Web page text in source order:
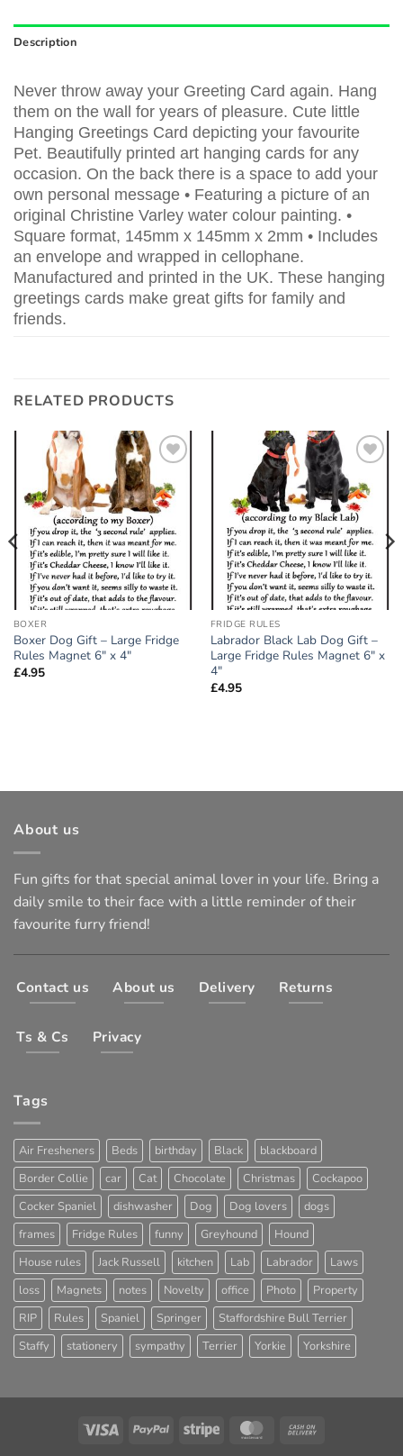
Description
Never throw away your Greeting Card again. Hang
them on the wall for years of pleasure. Cute little
Hanging Greetings Card depicting your favourite
Pet. Beautifully printed art hanging cards for any
occasion. On the back there is a space to add your
own personal message • Featuring a picture of an
original Christine Varley water colour painting. •
Square format, 145mm x 145mm x 2mm • Includes
an envelope and wrapped in cellophane.
Manufactured and printed in the UK. These hanging
greetings cards make great gifts for family and
friends.
RELATED PRODUCTS
Add to
wishlist
BOXER
Boxer Dog Gift – Large Fridge
Rules Magnet 6″ x 4″
£4.95
Add to
wishlist
FRIDGE RULES
Labrador Black Lab Dog Gift –
Large Fridge Rules Magnet 6″ x
4″
£4.95
About us
Fun gifts for that special animal lover in your life. Bring a
daily smile to their face with a little reminder of their
favourite furry friend!
Contact us About us Delivery Returns
Ts & Cs Privacy
Tags
Air Fresheners Beds birthday Black
blackboard
Border Collie
car Cat Chocolate Christmas
Cockapoo
Cocker Spaniel
dishwasher Dog Dog lovers
dogs
frames
Fridge Rules funny Greyhound
Hound
House rules
Jack Russell kitchen Lab Labrador
Laws
loss
Magnets notes Novelty office Photo
Property
RIP
Rules Spaniel Springer
Staffordshire Bull Terrier
Staffy
stationery sympathy Terrier Yorkie Yorkshire
Visa PayPal Stripe MasterCard